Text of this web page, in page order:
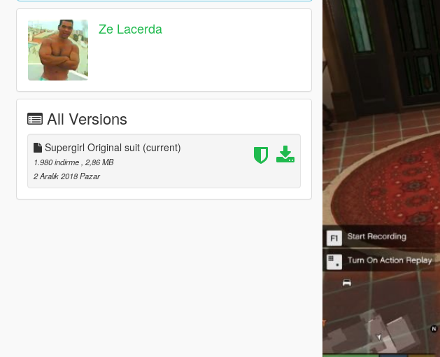
Ze Lacerda
All Versions
Supergirl Original suit (current)
1.980 indirme , 2,86 MB
2 Aralık 2018 Pazar